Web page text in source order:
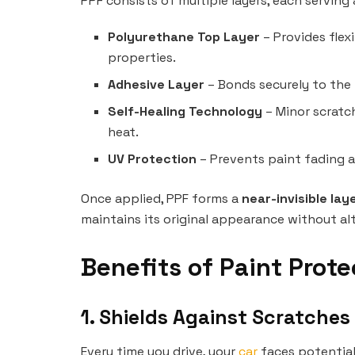
Polyurethane Top Layer – Provides
properties.
Adhesive Layer – Bonds securely to
Self-Healing Technology – Minor
heat.
UV Protection – Prevents paint fading
Once applied, PPF forms a near-invisible
maintains its original appearance without
Benefits of Paint
1. Shields Against
Every time you drive, yourcar faces potential